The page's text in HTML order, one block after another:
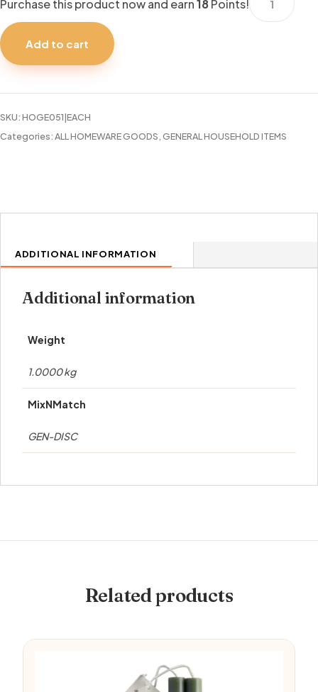
Purchase this product now and earn18 Points!
LED
Add to cart
SKU:HOGE051|EACH
Categories:ALL HOMEWARE GOODS,GENERAL HOUSEHOLD ITEMS
ADDITIONAL INFORMATION
Additional information
Weight
1.0000 kg
MixNMatch
GEN-DISC
Related products